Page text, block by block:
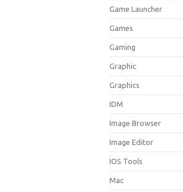
Game Launcher
Games
Gaming
Graphic
Graphics
IDM
Image Browser
Image Editor
IOS Tools
Mac